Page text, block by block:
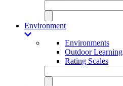
Environment
Environments
Outdoor Learning
Rating Scales